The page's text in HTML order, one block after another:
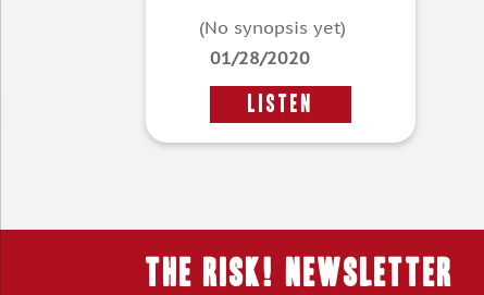
(No synopsis yet)
01/28/2020
LISTEN
THE RISK! Newsletter